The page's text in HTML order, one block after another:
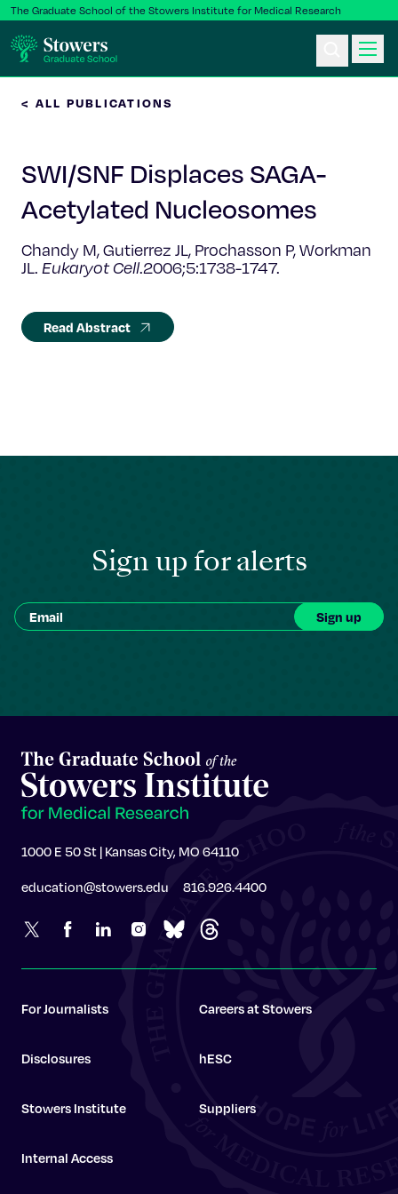
The Graduate School of the Stowers Institute for Medical Research
Postbac & Undergrad
Science & Research
Faculty & Staff
About Us
< ALL PUBLICATIONS
SWI/SNF Displaces SAGA-
Acetylated Nucleosomes
Chandy M, Gutierrez JL, Prochasson P, Workman
JL. Eukaryot Cell.2006;5:1738-1747.
Read Abstract
Sign up for alerts
1000 E 50 St | Kansas City, MO 64110
education@stowers.edu 816.926.4400
For Journalists Careers at Stowers
Disclosures hESC
Stowers Institute Suppliers
Internal Access